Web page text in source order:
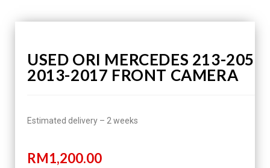
USED ORI MERCEDES 213-205
2013-2017 FRONT CAMERA
Estimated delivery – 2 weeks
RM1,200.00